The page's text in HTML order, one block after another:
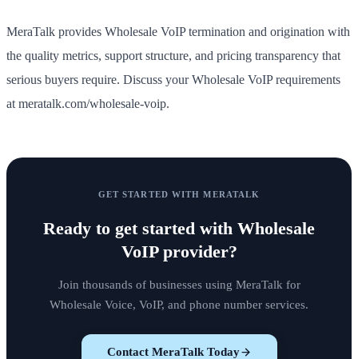
MeraTalk provides Wholesale VoIP termination and origination with
the quality metrics, support structure, and pricing transparency that
serious buyers require. Discuss your Wholesale VoIP requirements
at meratalk.com/wholesale-voip.
GET STARTED WITH MERATALK
Ready to get started with Wholesale
VoIP provider?
Join thousands of businesses using MeraTalk for
Wholesale Voice, VoIP, and phone number services.
Contact MeraTalk Today